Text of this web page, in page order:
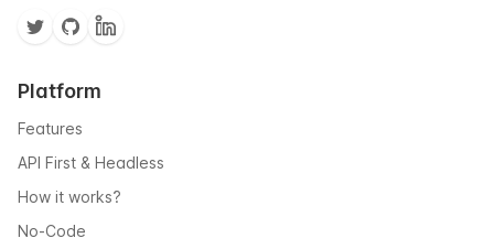
Platform
Features
API First & Headless
How it works?
No-Code